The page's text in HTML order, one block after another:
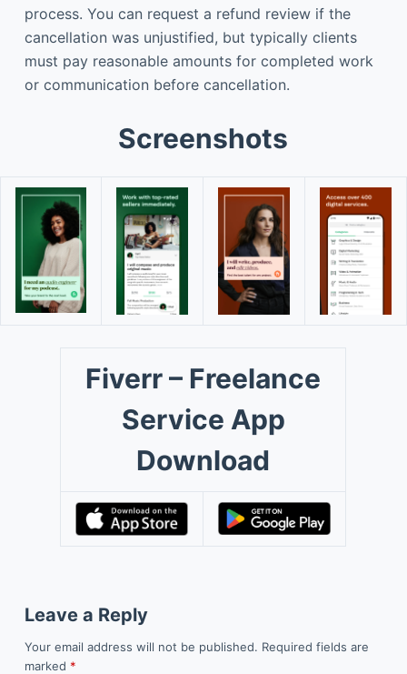
process. You can request a refund review if the
cancellation was unjustified, but typically clients
must pay reasonable amounts for completed work
or communication before cancellation.
Screenshots
Fiverr – Freelance
Service App
Download
Leave a Reply
Your email address will not be published. Required fields are
marked *